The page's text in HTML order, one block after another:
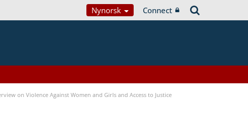
Nynorsk Connect
on Violence Against Women and Girls and Access to Justice